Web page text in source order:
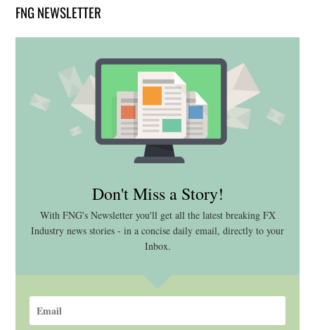
FNG NEWSLETTER
Don't Miss a Story!
With FNG's Newsletter you'll get all the latest breaking FX
Industry news stories - in a concise daily email, directly to your
Inbox.